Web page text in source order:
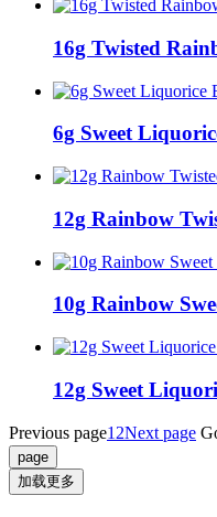
16g Twisted
6g Sweet
12g Rainbow
10g Rainbow
12g Sweet
Previous page1 2Next page
加载更多